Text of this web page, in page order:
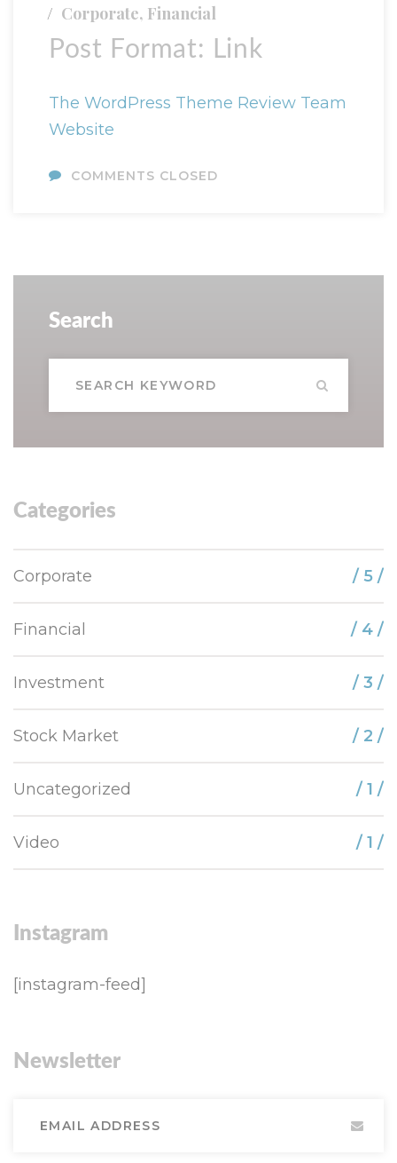
Corporate, Financial
Post Format: Link
The WordPress Theme Review Team
Website
COMMENTS CLOSED
Search
Categories
Corporate / 5 /
Financial / 4 /
Investment / 3 /
Stock Market / 2 /
Uncategorized / 1 /
Video / 1 /
Instagram
[instagram-feed]
Newsletter